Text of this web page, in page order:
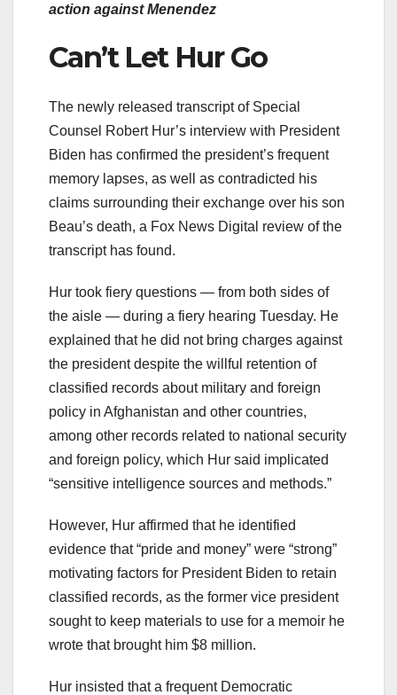
action against Menendez
Can’t Let Hur Go
The newly released transcript of Special
Counsel Robert Hur’s interview with President
Biden has confirmed the president’s frequent
memory lapses, as well as contradicted his
claims surrounding their exchange over his son
Beau’s death, a Fox News Digital review of the
transcript has found.
Hur took fiery questions — from both sides of
the aisle — during a fiery hearing Tuesday. He
explained that he did not bring charges against
the president despite the willful retention of
classified records about military and foreign
policy in Afghanistan and other countries,
among other records related to national security
and foreign policy, which Hur said implicated
“sensitive intelligence sources and methods.”
However, Hur affirmed that he identified
evidence that “pride and money” were “strong”
motivating factors for President Biden to retain
classified records, as the former vice president
sought to keep materials to use for a memoir he
wrote that brought him $8 million.
Hur insisted that a frequent Democratic